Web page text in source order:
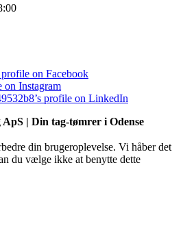
on Facebook
on Instagram
profile on LinkedIn
| Din tag-tømrer i Odense
din brugeroplevelse. Vi håber det
du vælge ikke at benytte dette